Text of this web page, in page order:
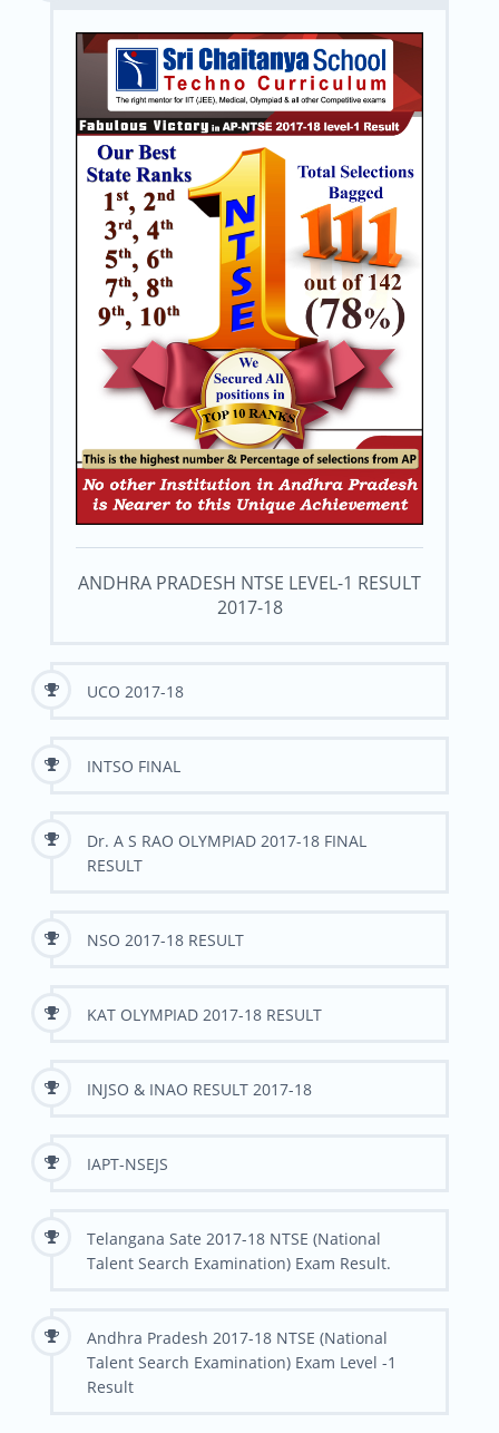
ANDHRA PRADESH NTSE LEVEL-1 RESULT
2017-18
UCO 2017-18
INTSO FINAL
Dr. A S RAO OLYMPIAD 2017-18 FINAL
RESULT
NSO 2017-18 RESULT
KAT OLYMPIAD 2017-18 RESULT
INJSO & INAO RESULT 2017-18
IAPT-NSEJS
Telangana Sate 2017-18 NTSE (National
Talent Search Examination) Exam Result.
Andhra Pradesh 2017-18 NTSE (National
Talent Search Examination) Exam Level -1
Result